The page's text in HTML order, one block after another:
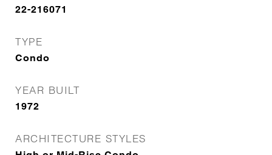
22-216071
TYPE
Condo
YEAR BUILT
1972
ARCHITECTURE STYLES